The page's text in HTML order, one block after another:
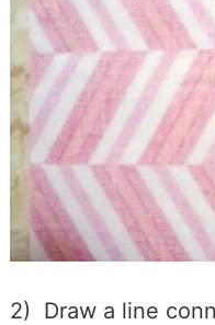
2) Draw a line